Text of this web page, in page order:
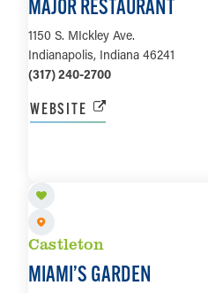
MAJOR RESTAURANT
1150 S. MIckley Ave.
Indianapolis, Indiana 46241
(317) 240-2700
WEBSITE
Castleton
MIAMI’S GARDEN